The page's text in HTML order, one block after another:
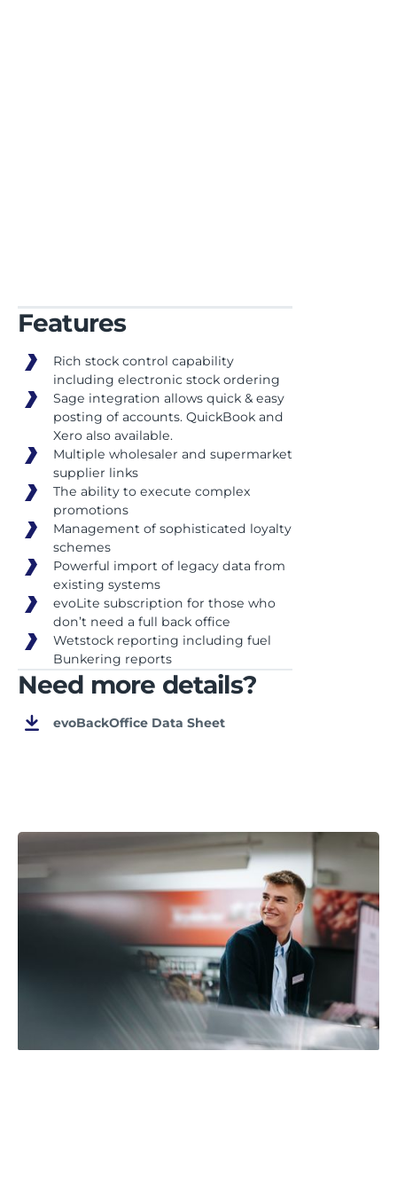
Features
Rich stock control capability
including electronic stock ordering
Sage integration allows quick & easy
posting of accounts. QuickBook and
Xero also available.
Multiple wholesaler and supermarket
supplier links
The ability to execute complex
promotions
Management of sophisticated loyalty
schemes
Powerful import of legacy data from
existing systems
evoLite subscription for those who
don’t need a full back office
Wetstock reporting including fuel
Bunkering reports
Need more details?
evoBackOffice Data Sheet